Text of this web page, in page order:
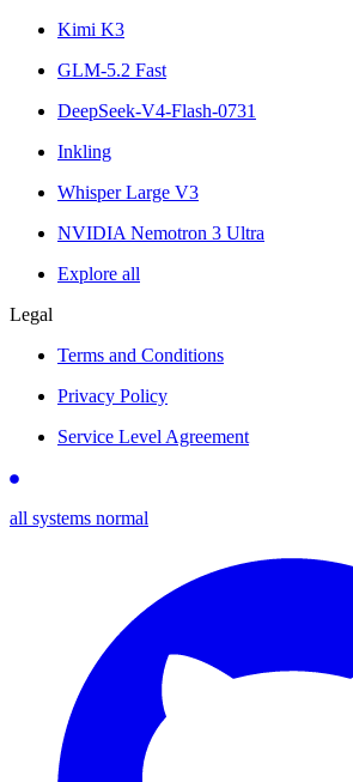
Kimi K3
GLM-5.2 Fast
DeepSeek-V4-Flash-0731
Inkling
Whisper Large V3
NVIDIA Nemotron 3 Ultra
Explore all
Legal
Terms and Conditions
Privacy Policy
Service Level Agreement
all systems normal